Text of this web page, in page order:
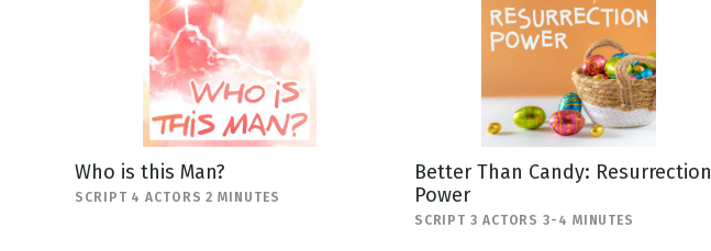
Who is this Man?
SCRIPT 4 ACTORS 2 MINUTES
Better Than Candy: Resurrection
Power
SCRIPT 3 ACTORS 3-4 MINUTES